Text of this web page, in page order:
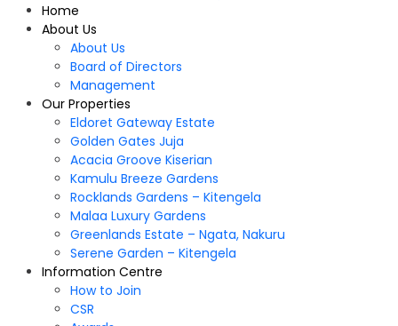
Home
About Us
About Us
Board of Directors
Management
Our Properties
Eldoret Gateway Estate
Golden Gates Juja
Acacia Groove Kiserian
Kamulu Breeze Gardens
Rocklands Gardens – Kitengela
Malaa Luxury Gardens
Greenlands Estate – Ngata, Nakuru
Serene Garden – Kitengela
Information Centre
How to Join
CSR